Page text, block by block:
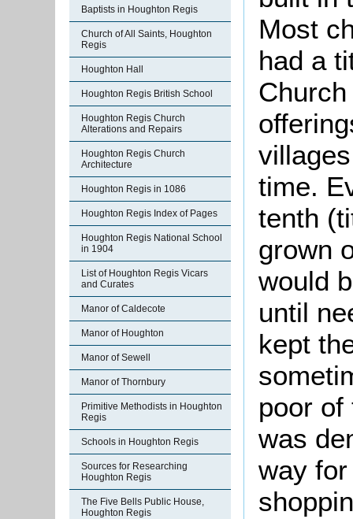
Baptists in Houghton Regis
Church of All Saints, Houghton
Regis
Houghton Hall
Houghton Regis British School
Houghton Regis Church
Alterations and Repairs
Houghton Regis Church
Architecture
Houghton Regis in 1086
Houghton Regis Index of Pages
Houghton Regis National School
in 1904
List of Houghton Regis Vicars
and Curates
Manor of Caldecote
Manor of Houghton
Manor of Sewell
Manor of Thornbury
Primitive Methodists in Houghton
Regis
Schools in Houghton Regis
Sources for Researching
Houghton Regis
The Five Bells Public House,
Houghton Regis
Most
had a
time.
tenth
grown
would
until
kept
poor of
was
way